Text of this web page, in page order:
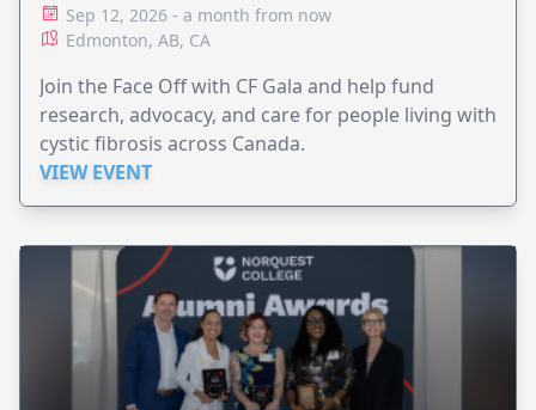
Sep 12, 2026 - a month from now
Edmonton, AB, CA
Join the Face Off with CF Gala and help fund
research, advocacy, and care for people living with
cystic fibrosis across Canada.
VIEW EVENT